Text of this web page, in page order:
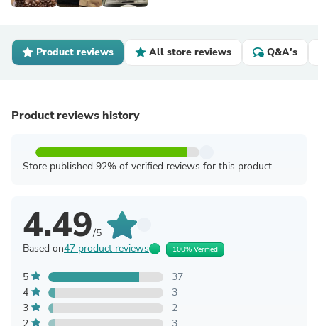
Product reviews All store reviews Q&A's
Product reviews history
Store published 92% of verified reviews for this product
4.49/5
Based on47 product reviews 100% Verified
5
37
4
3
3
2
2
3